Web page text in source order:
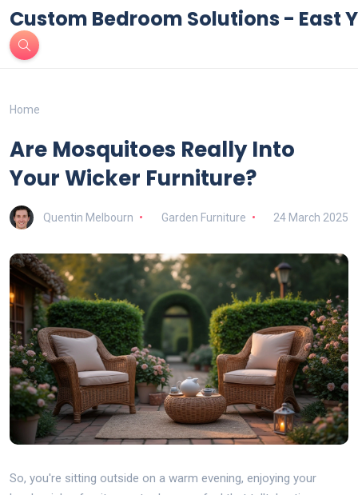
Custom Bedroom Solutions - East
Home
Are Mosquitoes Really Into
Your Wicker Furniture?
Quentin Melbourn Garden Furniture 24 March 2025
So, you're sitting outside on a warm evening, enjoying your